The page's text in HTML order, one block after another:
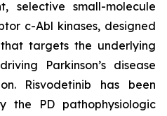
selective small-molecule
c-Abl kinases, designed
targets the underlying
Parkinson’s disease
Risvodetinib has been
the PD pathophysiologic